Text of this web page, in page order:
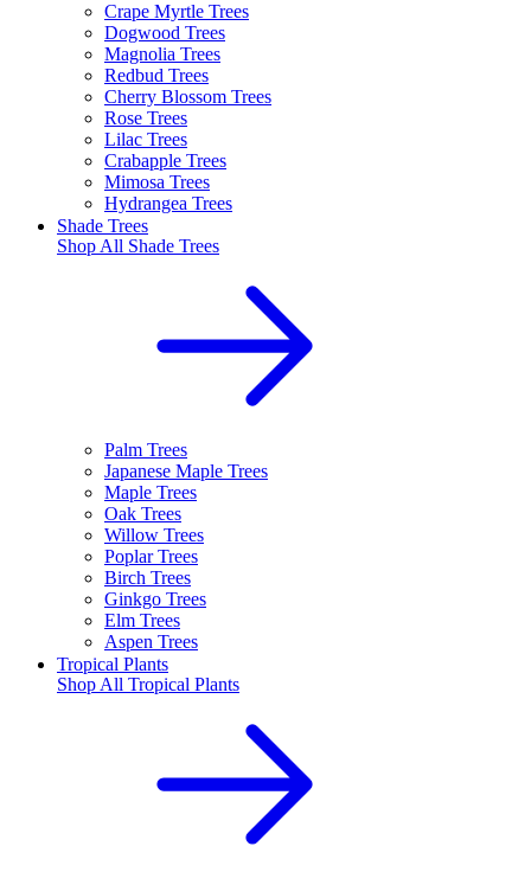
Crape Myrtle Trees
Dogwood Trees
Magnolia Trees
Redbud Trees
Cherry Blossom Trees
Rose Trees
Lilac Trees
Crabapple Trees
Mimosa Trees
Hydrangea Trees
Shade Trees
Shop All Shade Trees
Palm Trees
Japanese Maple Trees
Maple Trees
Oak Trees
Willow Trees
Poplar Trees
Birch Trees
Ginkgo Trees
Elm Trees
Aspen Trees
Tropical Plants
Shop All Tropical Plants